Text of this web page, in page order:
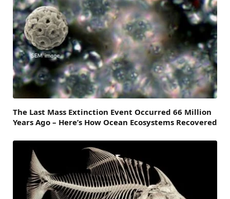
The Last Mass Extinction Event Occurred 66 Million
Years Ago – Here’s How Ocean Ecosystems Recovered